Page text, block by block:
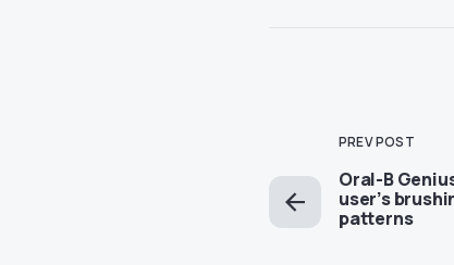
PREV POST
Oral-B
user’s
patterns